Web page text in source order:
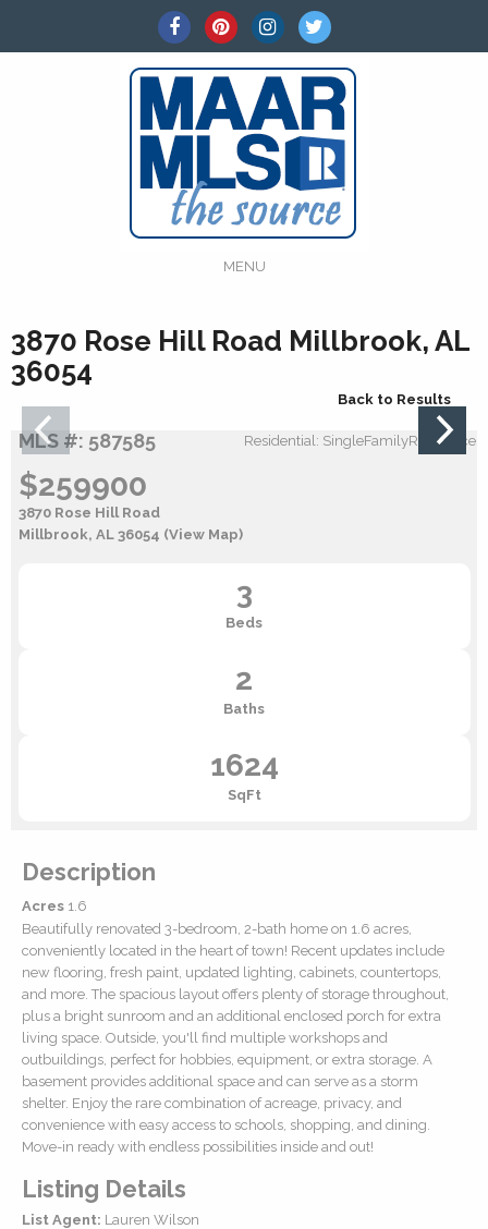
MENU
3870 Rose Hill Road Millbrook, AL
36054
Back to Results
MLS #: 587585 Residential: SingleFamilyResidence
$259900
3870 Rose Hill Road
Millbrook, AL 36054 (View Map)
3
Beds
2
Baths
1624
SqFt
Description
Acres 1.6
Beautifully renovated 3-bedroom, 2-bath home on 1.6 acres,
conveniently located in the heart of town! Recent updates include
new flooring, fresh paint, updated lighting, cabinets, countertops,
and more. The spacious layout offers plenty of storage throughout,
plus a bright sunroom and an additional enclosed porch for extra
living space. Outside, you'll find multiple workshops and
outbuildings, perfect for hobbies, equipment, or extra storage. A
basement provides additional space and can serve as a storm
shelter. Enjoy the rare combination of acreage, privacy, and
convenience with easy access to schools, shopping, and dining.
Move-in ready with endless possibilities inside and out!
Listing Details
List Agent: Lauren Wilson